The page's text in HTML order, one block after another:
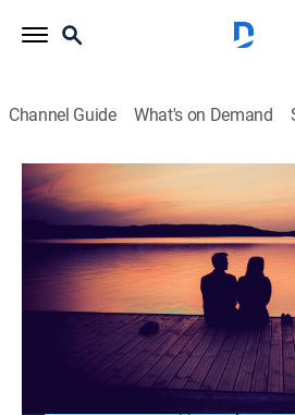
Channel Guide What's on Demand
La luz de mi vida
La luz de mi vida
Drama|2026
Tras la muerte de su esposo
él llevaba una doble vida y tenía
mujer llamada Firat.
Shop